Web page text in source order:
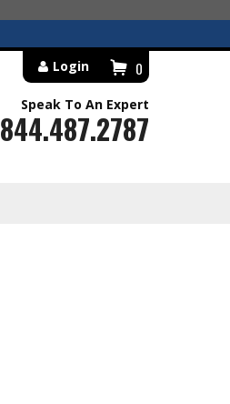
0
Login
Speak To An Expert
844.487.2787